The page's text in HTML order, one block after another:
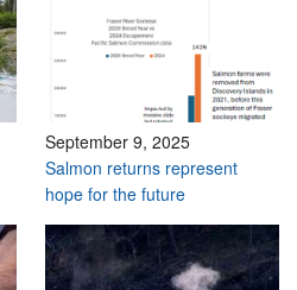
September 9, 2025
Salmon returns represent
hope for the future